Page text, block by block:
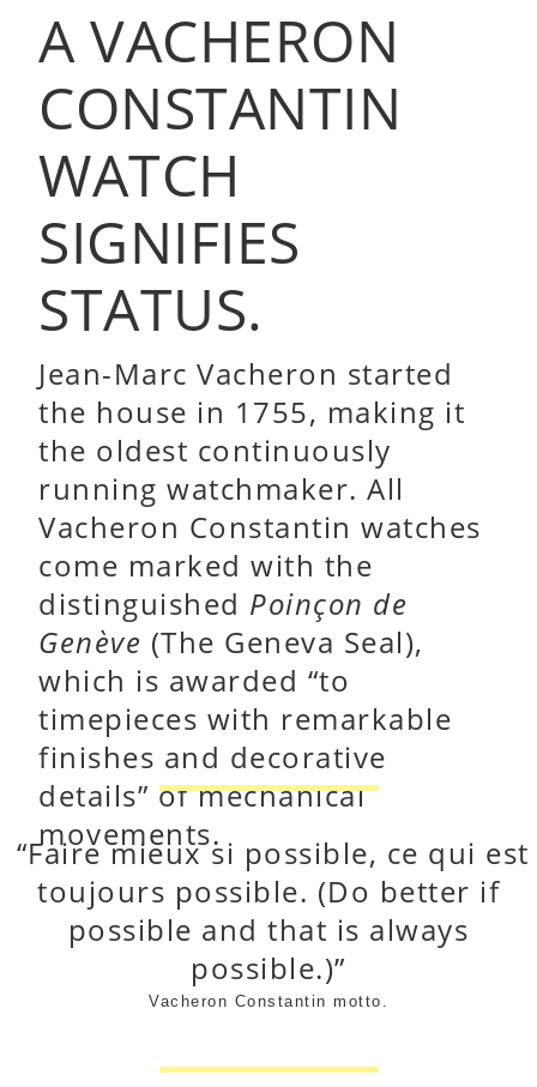
A VACHERON
CONSTANTIN
WATCH
SIGNIFIES
STATUS.
Jean-Marc Vacheron started
the house in 1755, making it
the oldest continuously
running watchmaker. All
Vacheron Constantin watches
come marked with the
distinguished Poinçon de
Genève (The Geneva Seal),
which is awarded “to
timepieces with remarkable
finishes and decorative
details” of mechanical
movements.
“Faire mieux si possible, ce qui est
toujours possible. (Do better if
possible and that is always
possible.)”
Vacheron Constantin motto.